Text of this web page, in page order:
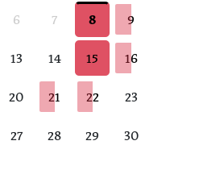
6 7 8 9
13 14 15 16
20 21 22 23
27 28 29 30